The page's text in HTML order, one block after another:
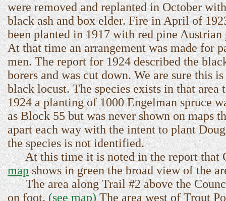
were removed and replanted in October
black ash and box elder. Fire in April of
been planted in 1917 with red pine
At that time an arrangement was made for
men. The report for 1924 described the
borers and was cut down. We are sure this
black locust. The species exists in that
1924 a planting of 1000 Engelman spruce
as Block 55 but was never shown on maps
apart each way with the intent to plant
the species is not identified.
At this time it is noted in the report that
mapshows in green the broad view of the
The area along Trail #2 above the
on foot.(see map)The area west of Trout